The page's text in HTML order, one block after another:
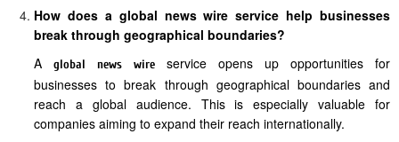
How does a global news wire service help businesses
break through geographical boundaries?
A global news wire service opens up opportunities for
businesses to break through geographical boundaries and
reach a global audience. This is especially valuable for
companies aiming to expand their reach internationally.